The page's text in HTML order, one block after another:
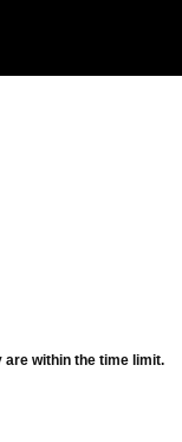
within the time limit.